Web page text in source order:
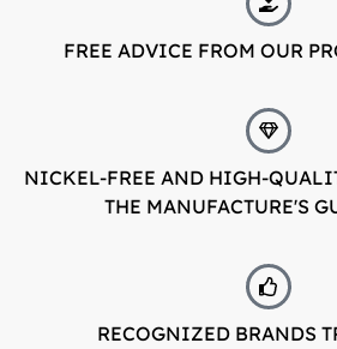
FREE ADVICE FROM OUR
NICKEL-FREE AND HIGH-
THE MANUFACTURE'S
RECOGNIZED BRANDS
LuxJewelle
Tervetuloa uudistuneeseen
Suomeksi palvelemme
osoitteessa: Luxjewelle.fi
Welcome to Luxjewelle
Continue shopping in english:
Luxjewelle.com